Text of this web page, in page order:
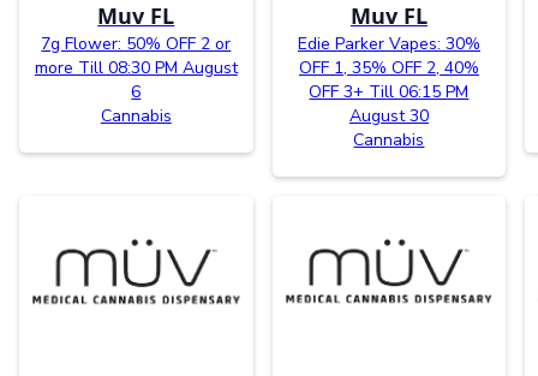
Muv FL
7g Flower: 50% OFF 2 or
more Till 08:30 PM August
6
Cannabis
Muv FL
Edie Parker Vapes: 30%
OFF 1, 35% OFF 2, 40%
OFF 3+ Till 06:15 PM
August 30
Cannabis